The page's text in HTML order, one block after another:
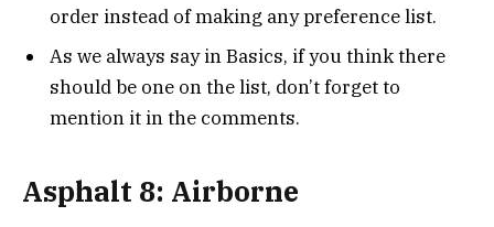
order instead of making any preference list.
As we always say in Basics, if you think there
should be one on the list, don’t forget to
mention it in the comments.
Asphalt 8: Airborne